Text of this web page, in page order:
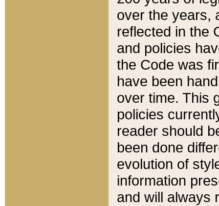
over the years,
reflected in the
and policies
the Code was
have been
over time. This
policies
reader should
been done
evolution of
information
and will always